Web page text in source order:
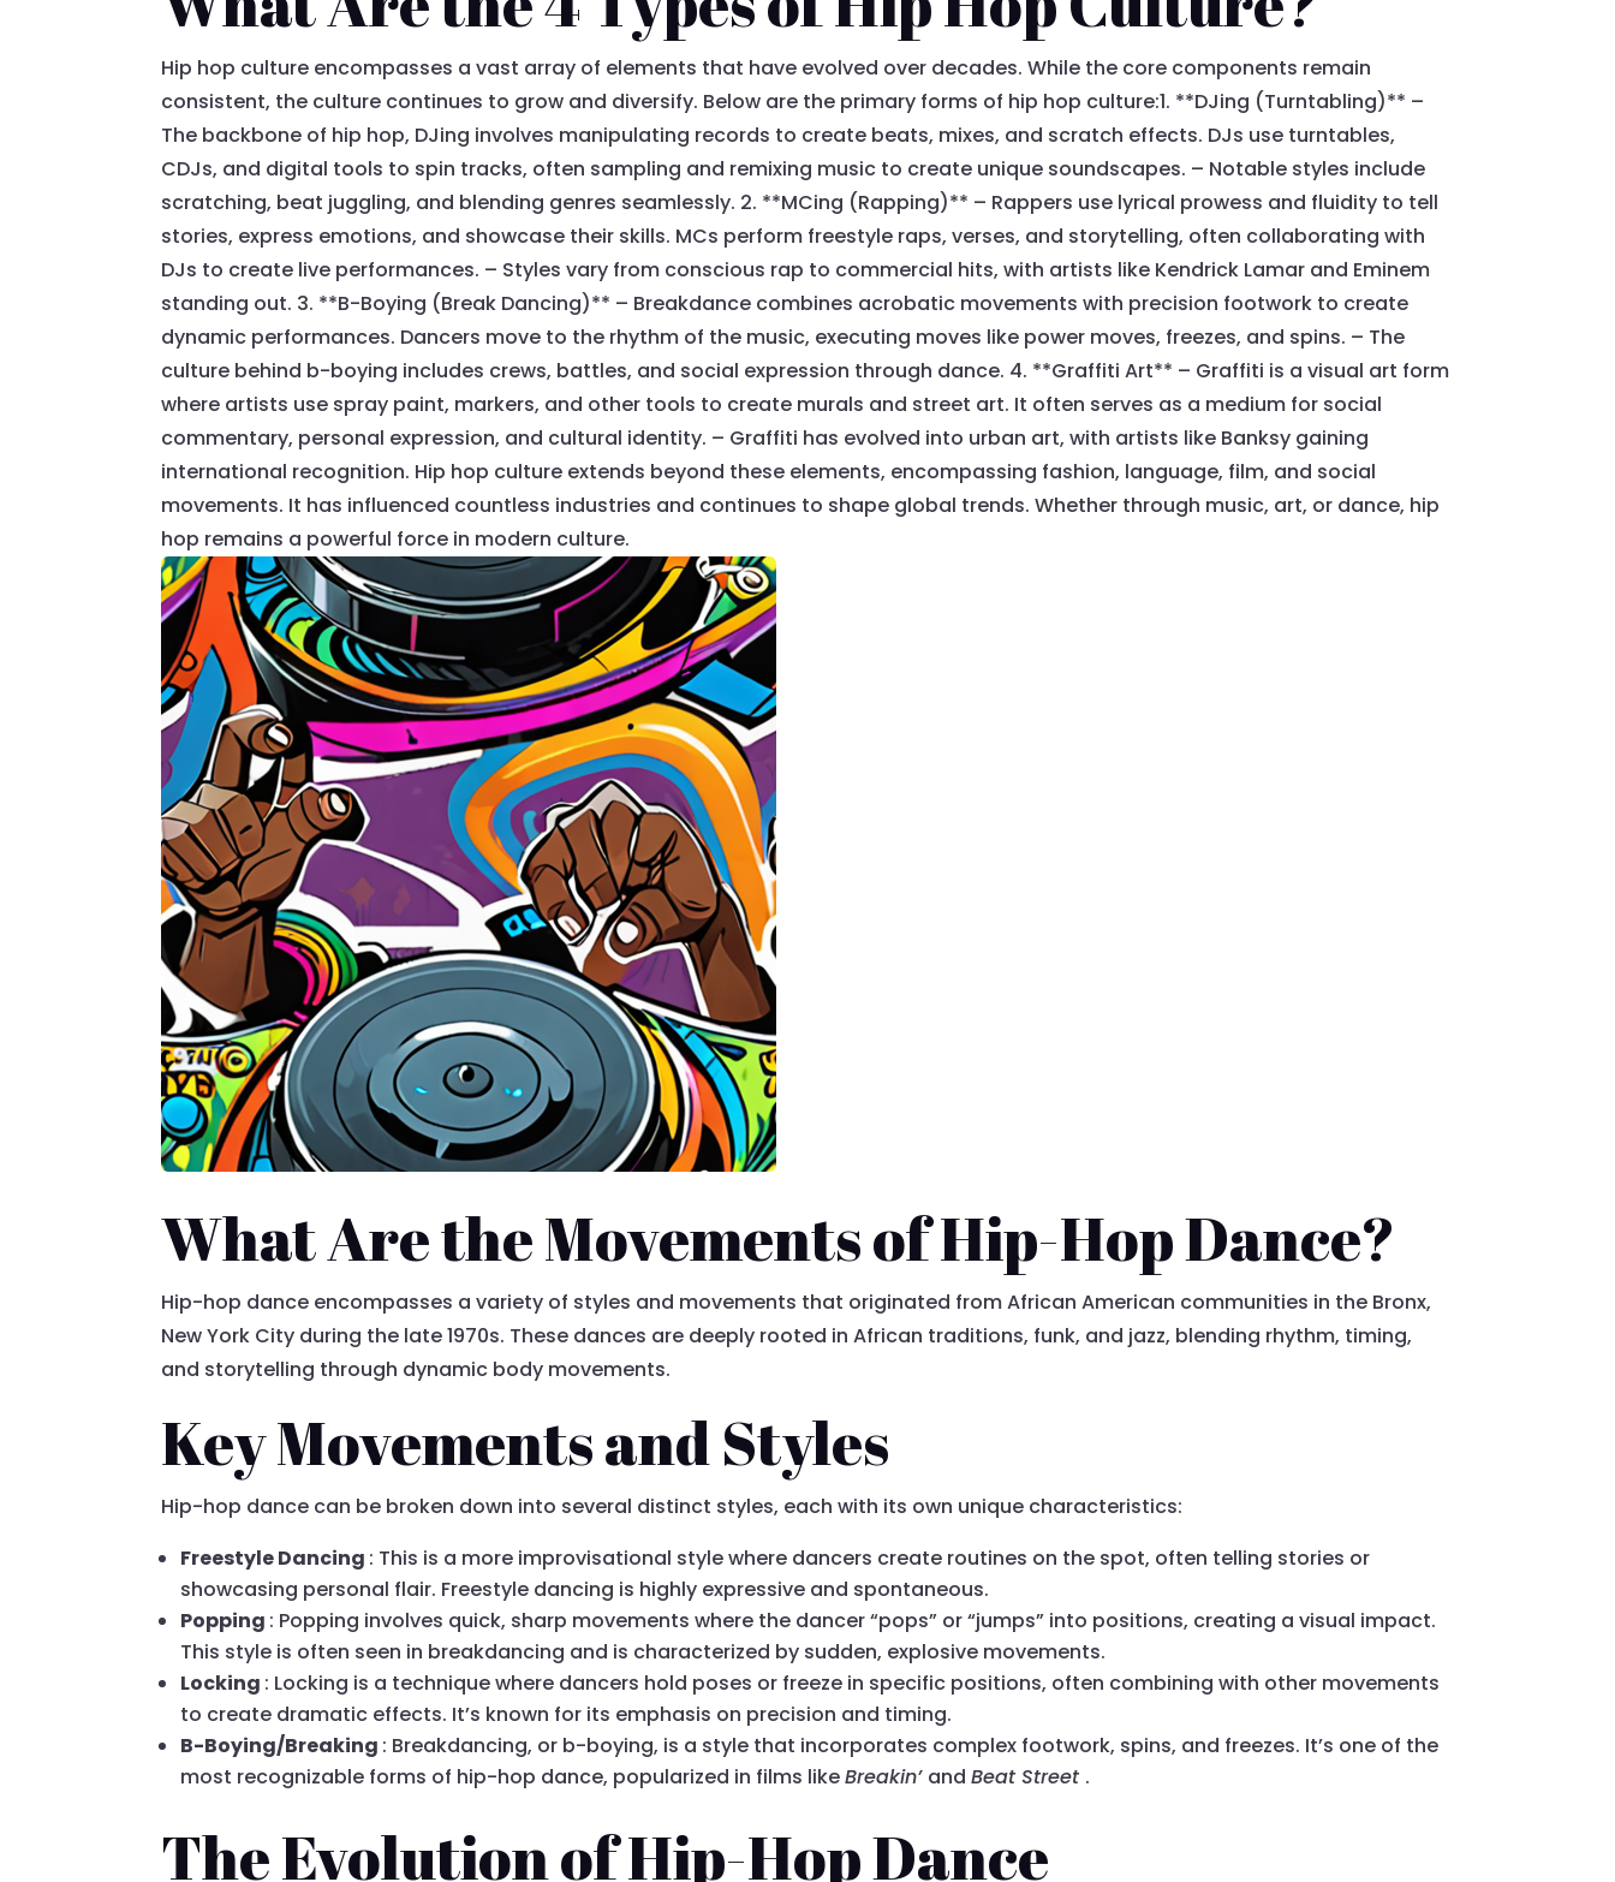
Hip hop culture encompasses a vast array of elements that have evolved over decades. While the core components remain
consistent, the culture continues to grow and diversify. Below are the primary forms of hip hop culture:1. **DJing (Turntabling)** –
The backbone of hip hop, DJing involves manipulating records to create beats, mixes, and scratch effects. DJs use turntables,
CDJs, and digital tools to spin tracks, often sampling and remixing music to create unique soundscapes. – Notable styles include
scratching, beat juggling, and blending genres seamlessly. 2. **MCing (Rapping)** – Rappers use lyrical prowess and fluidity to tell
stories, express emotions, and showcase their skills. MCs perform freestyle raps, verses, and storytelling, often collaborating with
DJs to create live performances. – Styles vary from conscious rap to commercial hits, with artists like Kendrick Lamar and Eminem
standing out. 3. **B-Boying (Break Dancing)** – Breakdance combines acrobatic movements with precision footwork to create
dynamic performances. Dancers move to the rhythm of the music, executing moves like power moves, freezes, and spins. – The
culture behind b-boying includes crews, battles, and social expression through dance. 4. **Graffiti Art** – Graffiti is a visual art form
where artists use spray paint, markers, and other tools to create murals and street art. It often serves as a medium for social
commentary, personal expression, and cultural identity. – Graffiti has evolved into urban art, with artists like Banksy gaining
international recognition. Hip hop culture extends beyond these elements, encompassing fashion, language, film, and social
movements. It has influenced countless industries and continues to shape global trends. Whether through music, art, or dance, hip
hop remains a powerful force in modern culture.
What Are the Movements of Hip-Hop Dance?
Hip-hop dance encompasses a variety of styles and movements that originated from African American communities in the Bronx,
New York City during the late 1970s. These dances are deeply rooted in African traditions, funk, and jazz, blending rhythm, timing,
and storytelling through dynamic body movements.
Key Movements and Styles
Hip-hop dance can be broken down into several distinct styles, each with its own unique characteristics:
Freestyle Dancing : This is a more improvisational style where dancers create routines on the spot, often telling stories or
showcasing personal flair. Freestyle dancing is highly expressive and spontaneous.
Popping : Popping involves quick, sharp movements where the dancer “pops” or “jumps” into positions, creating a visual impact.
This style is often seen in breakdancing and is characterized by sudden, explosive movements.
Locking : Locking is a technique where dancers hold poses or freeze in specific positions, often combining with other movements
to create dramatic effects. It’s known for its emphasis on precision and timing.
B-Boying/Breaking : Breakdancing, or b-boying, is a style that incorporates complex footwork, spins, and freezes. It’s one of the
most recognizable forms of hip-hop dance, popularized in films likeBreakin’ andBeat Street .
The Evolution of Hip-Hop Dance